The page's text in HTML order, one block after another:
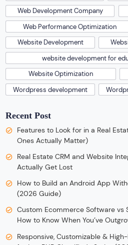
Web Development Company
Web Performance Optimization
Website Development
website development for
Website Optimization
Wordpress development
Recent Post
Features to Look for in a Real
Ones Actually Matter)
Real Estate CRM and Website
Actually Get Lost
How to Build an Android App
(2026 Guide)
Custom Ecommerce Software vs
How to Know When You’ve
Responsive, Customizable &